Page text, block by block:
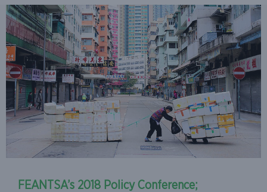
FEANTSA’s 2018 Policy Conference;